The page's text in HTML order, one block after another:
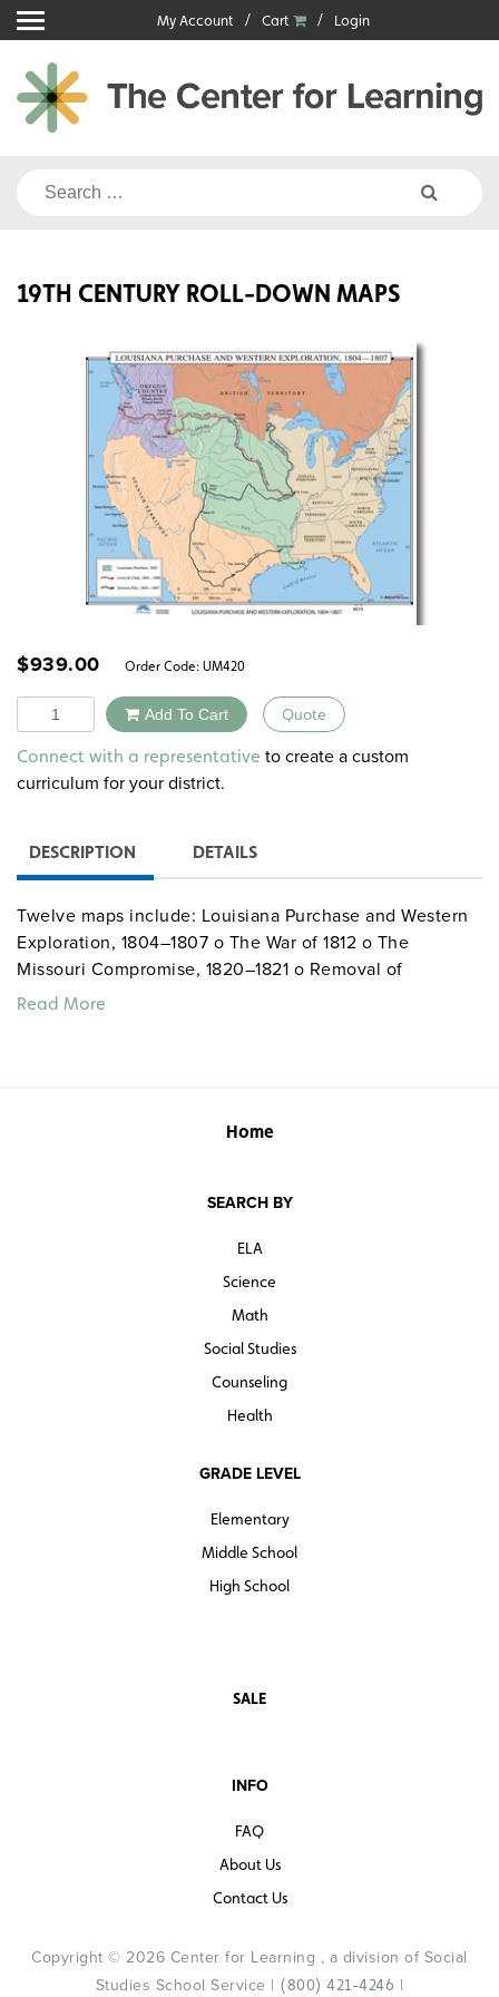
Skip
to
content
My Account Cart Login
Search
19TH CENTURY ROLL-DOWN MAPS
$939.00 Order Code: UM420
Quantity Add To Cart Quote
Alternative:
Connect with a representative to create a custom
curriculum for your district.
DESCRIPTION DETAILS
Twelve maps include: Louisiana Purchase and Western
Exploration, 1804–1807 o The War of 1812 o The
Missouri Compromise, 1820–1821 o Removal of
American Indians, 1830–1838 o Principal Roads and
Alaska Purchase, 1867 o Reconstruction, 1868–1877
MODERN U.S. HISTORY: Roll-Down Maps
Read More
Home
SEARCH BY
ELA
Science
Math
Social Studies
Counseling
Health
GRADE LEVEL
Elementary
Middle School
High School
SALE
INFO
FAQ
About Us
Contact Us
Copyright © 2026 Center for Learning , a division of Social
Studies School Service | (800) 421-4246 |